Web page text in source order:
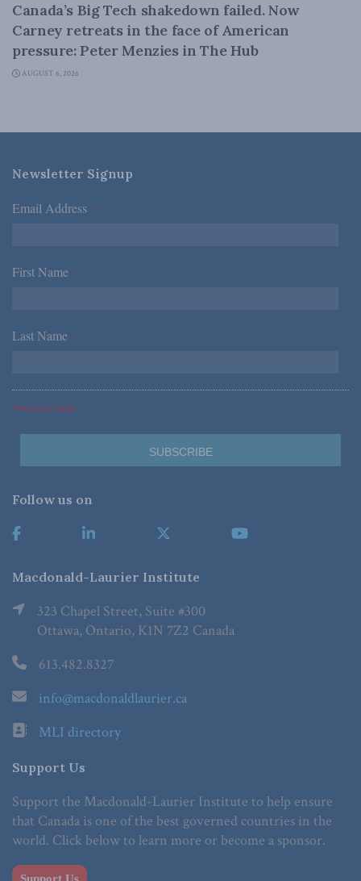
Canada’s Big Tech shakedown failed. Now
Carney retreats in the face of American
pressure: Peter Menzies in The Hub
AUGUST 6, 2026
Newsletter Signup
Email Address *
First Name *
Last Name *
*Required Fields
Follow us on
Macdonald-Laurier Institute
323 Chapel Street, Suite #300
Ottawa, Ontario, K1N 7Z2 Canada
613.482.8327
info@macdonaldlaurier.ca
MLI directory
Support Us
Support the Macdonald-Laurier Institute to help ensure
that Canada is one of the best governed countries in the
world. Click below to learn more or become a sponsor.